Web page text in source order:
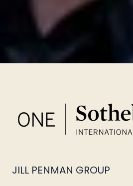
JILL PENMAN GROUP